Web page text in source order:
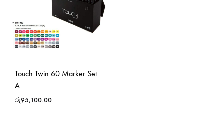
Touch Twin 60 Marker Set
A
රු95,100.00